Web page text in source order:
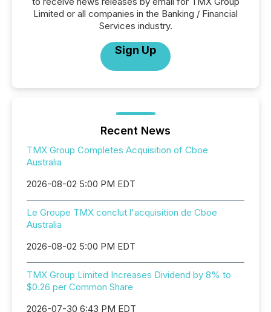
Limited or all companies in the Banking / Financial
Services industry.
Sign Up
Recent News
TMX Group Completes Acquisition of Cboe
Australia
2026-08-02 5:00 PM EDT
Le Groupe TMX conclut l'acquisition de Cboe
Australia
2026-08-02 5:00 PM EDT
TMX Group Limited Increases Dividend by 8% to
$0.26 per Common Share
2026-07-30 6:43 PM EDT